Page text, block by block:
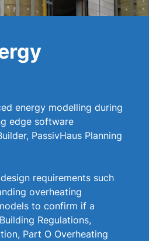
energy modelling during
edge software
PassivHaus Planning
requirements such
overheating
to confirm if a
Regulations,
Part O Overheating